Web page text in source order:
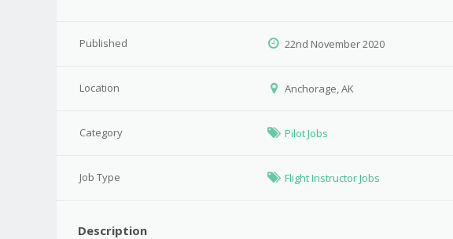
Published 22nd November 2020
Location Anchorage, AK
Category Pilot Jobs
Job Type Flight Instructor Jobs
Description